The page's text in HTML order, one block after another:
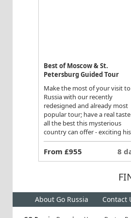
Best of Moscow & St.
Petersburg Guided Tour
Make the most of your visit to
Russia with our recently
redesigned and already most
popular tour; have a real
all the best this mysterious
country can offer - exciting
From £955 8
About Go Russia Contact